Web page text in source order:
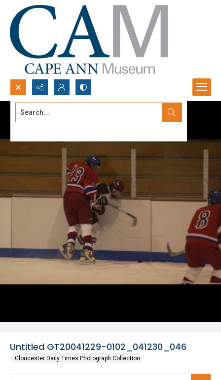
Search...
Untitled GT20041229-0102_041230_046
Gloucester Daily Times Photograph Collection